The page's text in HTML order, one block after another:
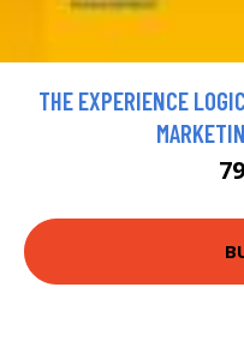
THE EXPERIENCE